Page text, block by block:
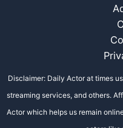
Disclaimer: Daily Actor at times
streaming services, and others.
Actor which helps us remain